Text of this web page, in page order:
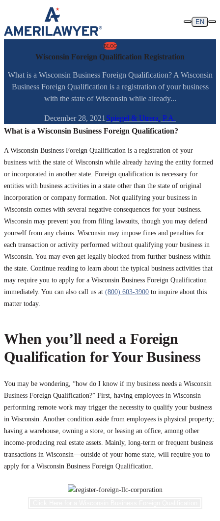
Skip to content
EN
BLOG
Wisconsin Foreign Qualification Registration
What is a Wisconsin Business Foreign Qualification? A Wisconsin
Business Foreign Qualification is a registration of your business
with the state of Wisconsin while already...
December 28, 2021 Spiegel & Utrera, P.A.
What is a Wisconsin Business Foreign Qualification?
A Wisconsin Business Foreign Qualification is a registration of your
business with the state of Wisconsin while already having the entity formed
or incorporated in another state. Foreign qualification is necessary for
entities with business activities in a state other than the state of original
incorporation or company formation. Not qualifying your business in
Wisconsin comes with several negative consequences for your business.
Wisconsin may prevent you from filing lawsuits, though you may defend
yourself from any claims. Wisconsin may impose fines and penalties for
each transaction or activity performed without qualifying your business in
Wisconsin. You may even get legally blocked from further business within
the state. Continue reading to learn about the typical business activities that
may require you to apply for a Wisconsin Business Foreign Qualification
immediately. You can also call us at (800) 603-3900 to inquire about this
matter today.
When you’ll need a Foreign
Qualification for Your Business
You may be wondering, “how do I know if my business needs a Wisconsin
Business Foreign Qualification?” First, having employees in Wisconsin
performing remote work may trigger the necessity to qualify your business
in Wisconsin. Another condition aside from employees is physical property;
having a warehouse, owning a store, or leasing an office, among other
income-producing real estate assets. Mainly, long-term or frequent business
transactions in Wisconsin—outside of your home state, will require you to
apply for a Wisconsin Business Foreign Qualification.